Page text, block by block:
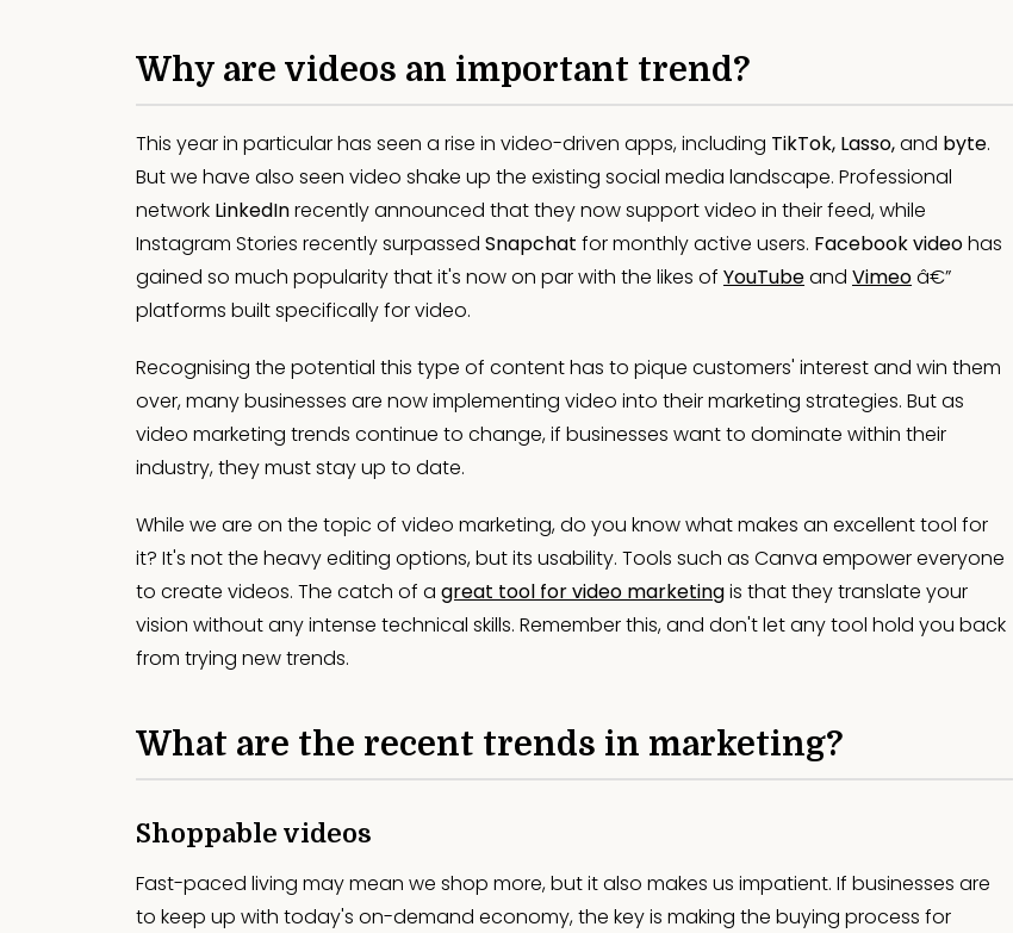
Why are videos an important trend?
This year in particular has seen a rise in video-driven apps, including TikTok, Lasso,and byte.
But we have also seen video shake up the existing social media landscape. Professional
network LinkedInrecently announced that they now support video in their feed, while
Instagram Stories recently surpassed Snapchat for monthly active users. Facebook videohas
gained so much popularity that it's now on par with the likes of YouTubeand Vimeoâ€”
platforms built specifically for video.
Recognising the potential this type of content has to pique customers' interest and win them
over, many businesses are now implementing video into their marketing strategies. But as
video marketing trends continue to change, if businesses want to dominate within their
industry, they must stay up to date.
While we are on the topic of video marketing, do you know what makes an excellent tool for
it? It's not the heavy editing options, but its usability. Tools such as Canva empower everyone
to create videos. The catch of a great tool for video marketingis that they translate your
vision without any intense technical skills. Remember this, and don't let any tool hold you back
from trying new trends.
What are the recent trends in marketing?
Shoppable videos
Fast-paced living may mean we shop more, but it also makes us impatient. If businesses are
to keep up with today's on-demand economy, the key is making the buying process for